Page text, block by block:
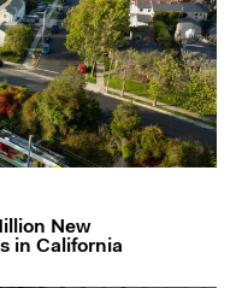
New
in California